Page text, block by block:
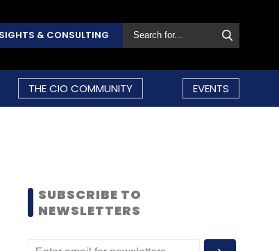
& CONSULTING
THE CIO COMMUNITY EVENTS
SUBSCRIBE TO
NEWSLETTERS